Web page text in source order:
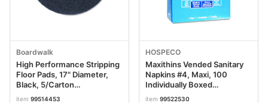
Boardwalk
High Performance Stripping
Floor Pads, 17" Diameter,
Black, 5/Carton
BWK4017HIP
item 99514453
HOSPECO
Maxithins Vended Sanitary
Napkins #4, Maxi, 100
Individually Boxed
Napkins/Carton HOSMT4FS
item 99522530